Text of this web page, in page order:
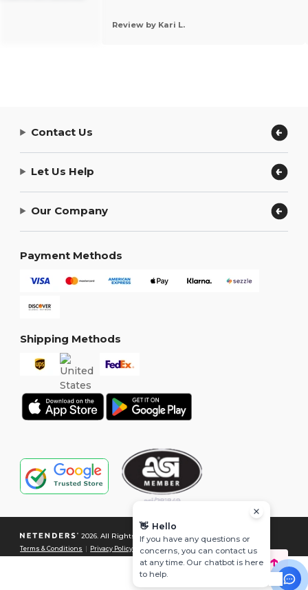
Review by Kari L.
Contact Us
Let Us Help
Our Company
Payment Methods
Shipping Methods
2026. All Rights Reserved
Terms & Conditions Privacy Policy |Cookies Policy| Site Map
👋 Hello
If you have any questions or
concerns, you can contact us
at any time. Our chatbot is here
to help.